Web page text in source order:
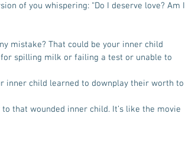
of you whispering: “Do I deserve love? Am I
mistake? That could be your inner child
spilling milk or failing a test or unable to
inner child learned to downplay their worth to
that wounded inner child. It’s like the movie